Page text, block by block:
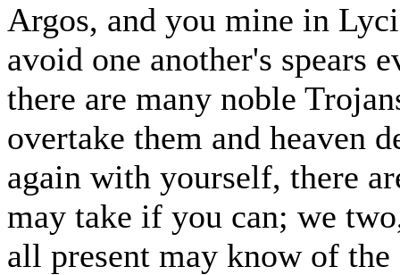
Argos, and you mine in
avoid one another's spears
there are many noble
overtake them and heaven
again with yourself, there
may take if you can; we
all present may know of